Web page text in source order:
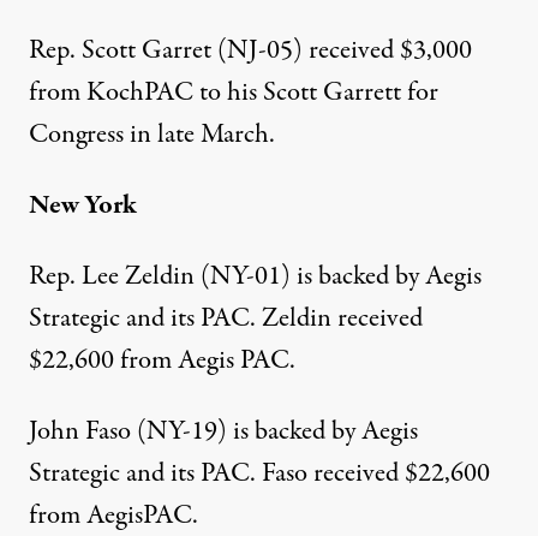
Rep. Scott Garret (NJ-05) received $3,000
from KochPAC to his Scott Garrett for
Congress in late March.
New York
Rep. Lee Zeldin (NY-01) is backed by Aegis
Strategic and itsPAC. Zeldinreceived
$22,600from Aegis PAC.
John Faso (NY-19) is backed by Aegis
Strategic and itsPAC. Fasoreceived $22,600
from AegisPAC.